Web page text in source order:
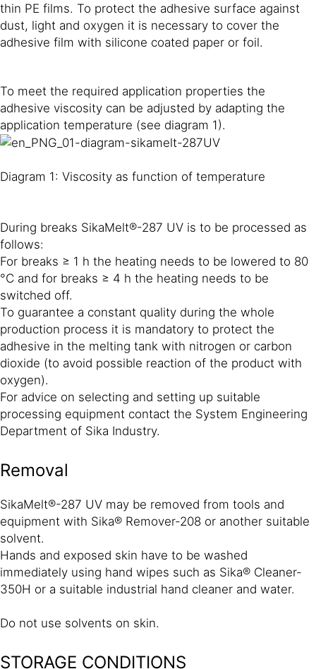
thin PE films. To protect the adhesive surface against
dust, light and oxygen it is necessary to cover the
adhesive film with silicone coated paper or foil.
To meet the required application properties the
adhesive viscosity can be adjusted by adapting the
application temperature (see diagram 1).
Diagram 1: Viscosity as function of temperature
During breaks SikaMelt®-287 UV is to be processed as
follows:
For breaks ≥ 1 h the heating needs to be lowered to 80
°C and for breaks ≥ 4 h the heating needs to be
switched off.
To guarantee a constant quality during the whole
production process it is mandatory to protect the
adhesive in the melting tank with nitrogen or carbon
dioxide (to avoid possible reaction of the product with
oxygen).
For advice on selecting and setting up suitable
processing equipment contact the System Engineering
Department of Sika Industry.
Removal
SikaMelt®-287 UV may be removed from tools and
equipment with Sika® Remover-208 or another suitable
solvent.
Hands and exposed skin have to be washed
immediately using hand wipes such as Sika® Cleaner-
350H or a suitable industrial hand cleaner and water.
Do not use solvents on skin.
STORAGE CONDITIONS